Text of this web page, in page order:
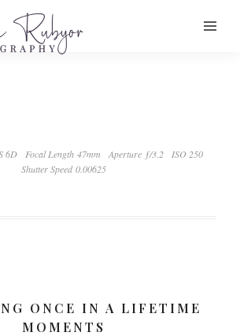
6D Focal Length 47mm Aperture ƒ/3.2
ISO 250
Shutter Speed 0.00625
ONCE IN A LIFETIME
MOMENTS